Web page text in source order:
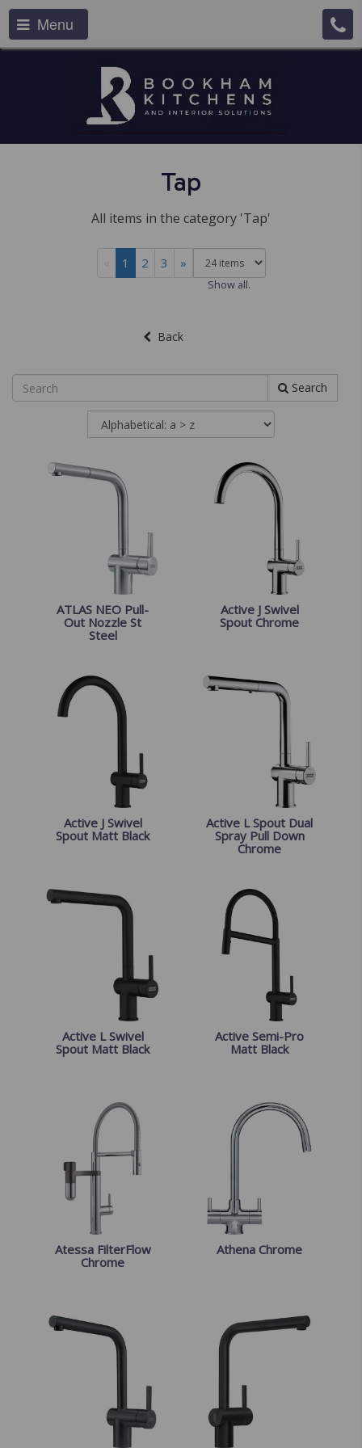
Menu
Tap
All items in the category 'Tap'
1 2 3 »
Show all.
Back
Search
ATLAS NEO Pull-
Out Nozzle St
Steel
Active J Swivel
Spout Chrome
Active J Swivel
Spout Matt Black
Active L Spout Dual
Spray Pull Down
Chrome
Active L Swivel
Spout Matt Black
Active Semi-Pro
Matt Black
Atessa FilterFlow
Chrome
Athena Chrome